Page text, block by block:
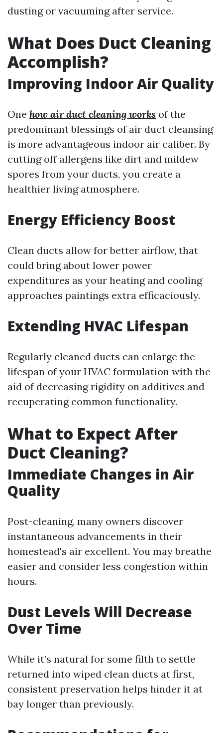
dusting or vacuuming after service.
What Does Duct Cleaning
Accomplish?
Improving Indoor Air Quality
One how air duct cleaning works of the
predominant blessings of air duct cleansing
is more advantageous indoor air caliber. By
cutting off allergens like dirt and mildew
spores from your ducts, you create a
healthier living atmosphere.
Energy Efficiency Boost
Clean ducts allow for better airflow, that
could bring about lower power
expenditures as your heating and cooling
approaches paintings extra efficaciously.
Extending HVAC Lifespan
Regularly cleaned ducts can enlarge the
lifespan of your HVAC formulation with the
aid of decreasing rigidity on additives and
recuperating common functionality.
What to Expect After
Duct Cleaning?
Immediate Changes in Air
Quality
Post-cleaning, many owners discover
instantaneous advancements in their
homestead's air excellent. You may breathe
easier and consider less congestion within
hours.
Dust Levels Will Decrease
Over Time
While it’s natural for some filth to settle
returned into wiped clean ducts at first,
consistent preservation helps hinder it at
bay longer than previously.